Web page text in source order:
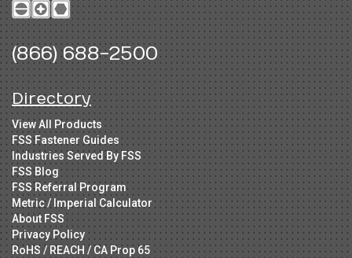
(866) 688-2500
Directory
View All Products
FSS Fastener Guides
Industries Served By FSS
FSS Blog
FSS Referral Program
Metric / Imperial Calculator
About FSS
Privacy Policy
RoHS / REACH / CA Prop 65